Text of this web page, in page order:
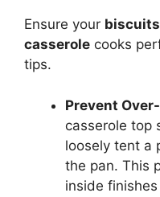
Ensure your
casserole cooks
tips.
Prevent
casserole top
loosely tent a
the pan. This
inside